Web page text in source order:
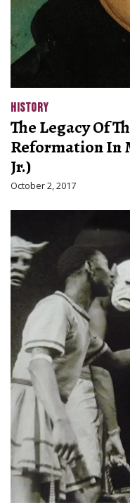
HISTORY
The Legacy Of
Reformation In
Jr.)
October 2, 2017